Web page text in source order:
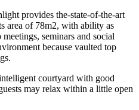
provides the-state-of-the-art
area of 78m2, with ability as
seminars and social
because vaulted top
courtyard with good
may relax within a little open